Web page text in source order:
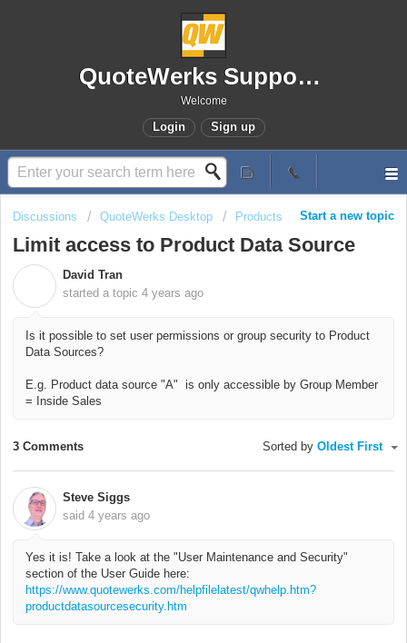
QuoteWerks Support Portal
Welcome
Login Sign up
Start a new topic
Discussions QuoteWerks Desktop Products
Limit access to Product Data Source
David Tran
started a topic 4 years ago
Is it possible to set user permissions or group security to Product
Data Sources?
E.g. Product data source "A" is only accessible by Group Member
= Inside Sales
3 Comments Sorted by Oldest First
Steve Siggs
said 4 years ago
Yes it is! Take a look at the "User Maintenance and Security"
section of the User Guide here:
https://www.quotewerks.com/helpfilelatest/qwhelp.htm?
productdatasourcesecurity.htm